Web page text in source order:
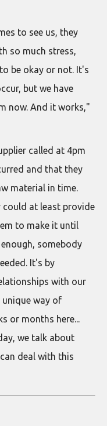
to see us, they
so much stress,
be okay or not. It's
but we have
now. And it works,"
called at 4pm
and that they
material in time.
at least provide
to make it until
somebody
It's by
with our
unique way of
or months here...
we talk about
deal with this